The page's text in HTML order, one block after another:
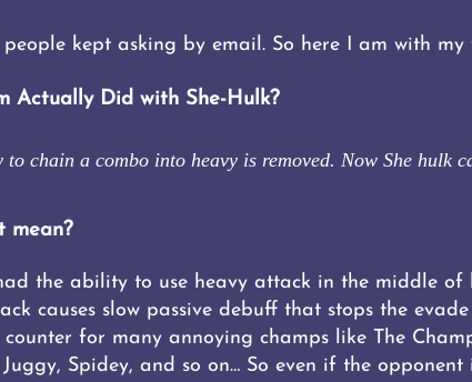
people kept asking by email. So here I am with my
Actually Did with She-Hulk?
to chain a combo into heavy is removed. Now She hulk
mean?
the ability to use heavy attack in the middle of
causes slow passive debuff that stops the
for many annoying champs like The
Spidey, and so on… So even if the